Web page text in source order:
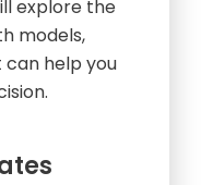
help you